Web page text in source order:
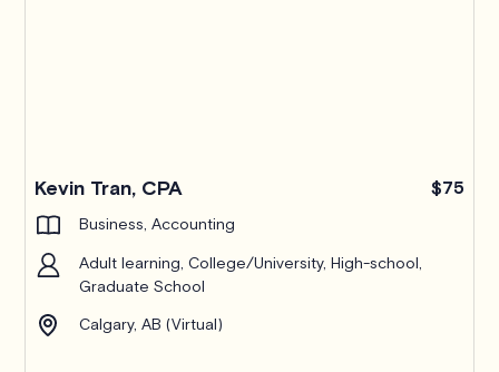
Kevin Tran, CPA $75
Business, Accounting
Adult learning, College/University, High-school,
Graduate School
Calgary, AB (Virtual)